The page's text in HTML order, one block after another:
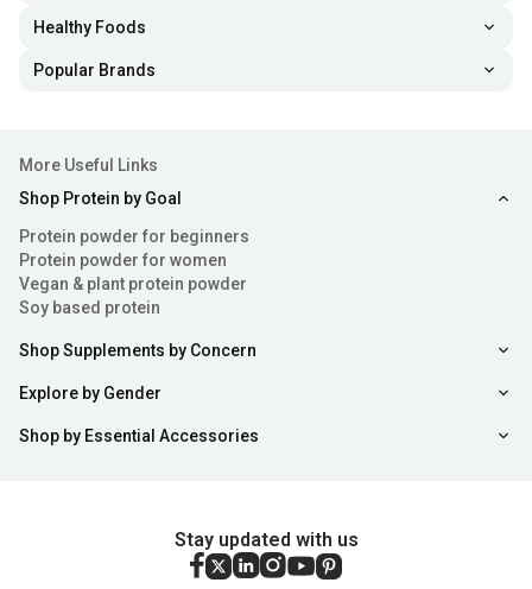
Healthy Foods
Popular Brands
More Useful Links
Shop Protein by Goal
Protein powder for beginners
Protein powder for women
Vegan & plant protein powder
Soy based protein
Shop Supplements by Concern
Explore by Gender
Shop by Essential Accessories
Stay updated with us